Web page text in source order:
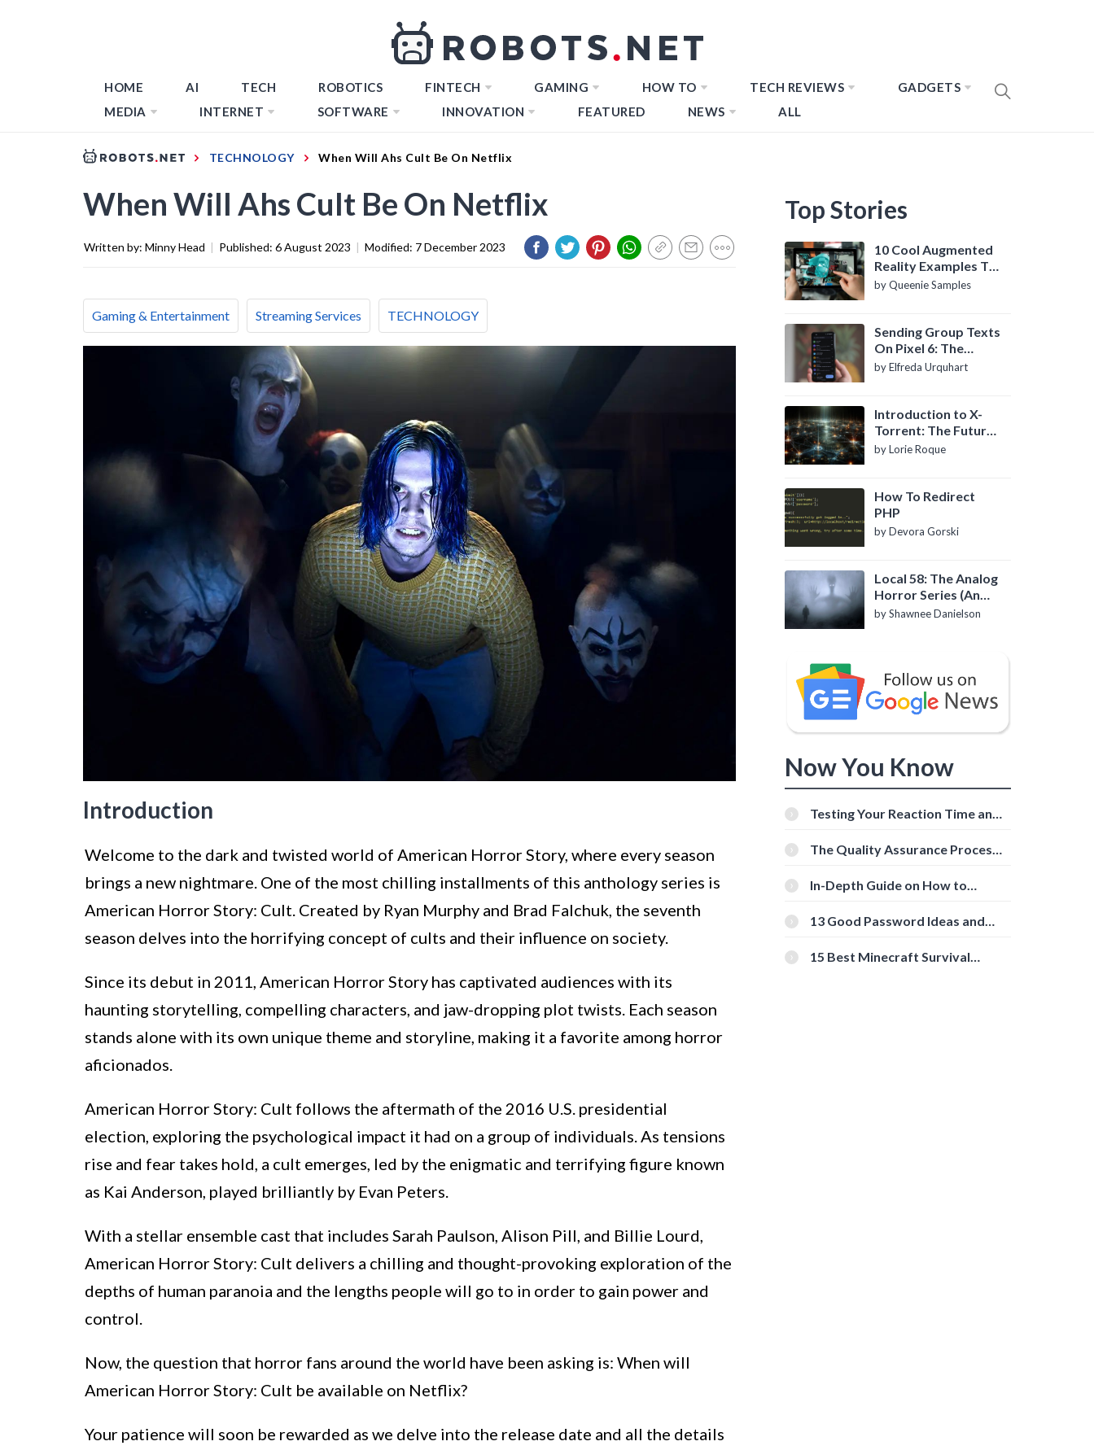
HOME AI TECH ROBOTICS FINTECH GAMING HOW TO TECH REVIEWS
GADGETS
MEDIA
INTERNET SOFTWARE INNOVATION FEATURED NEWS ALL
TECHNOLOGY When Will Ahs Cult Be On Netflix
When Will Ahs Cult Be On Netflix
Written by: Minny Head | Published: 6 August 2023 | Modified: 7 December 2023
Gaming & Entertainment Streaming Services TECHNOLOGY
Introduction
Welcome to the dark and twisted world of American Horror Story, where every season
brings a new nightmare. One of the most chilling installments of this anthology series is
American Horror Story: Cult. Created by Ryan Murphy and Brad Falchuk, the seventh
season delves into the horrifying concept of cults and their influence on society.
Since its debut in 2011, American Horror Story has captivated audiences with its
haunting storytelling, compelling characters, and jaw-dropping plot twists. Each season
stands alone with its own unique theme and storyline, making it a favorite among horror
aficionados.
American Horror Story: Cult follows the aftermath of the 2016 U.S. presidential
election, exploring the psychological impact it had on a group of individuals. As tensions
rise and fear takes hold, a cult emerges, led by the enigmatic and terrifying figure known
as Kai Anderson, played brilliantly by Evan Peters.
With a stellar ensemble cast that includes Sarah Paulson, Alison Pill, and Billie Lourd,
American Horror Story: Cult delivers a chilling and thought-provoking exploration of the
depths of human paranoia and the lengths people will go to in order to gain power and
control.
Now, the question that horror fans around the world have been asking is: When will
American Horror Story: Cult be available on Netflix?
Your patience will soon be rewarded as we delve into the release date and all the details
Top Stories
10 Cool Augmented
Reality Examples To
Know About
by Queenie Samples
Sending Group Texts
On Pixel 6: The
Definitive Guide
by Elfreda Urquhart
Introduction to X-
Torrent: The Future
of P2P File Sharing
by Lorie Roque
How To Redirect
PHP
by Devora Gorski
Local 58: The Analog
Horror Series (An
Introduction)
by Shawnee Danielson
Now You Know
Testing Your Reaction Time and
Tools
The Quality Assurance Process:
In-Depth Guide on How to
[Beginner-Friendly]
13 Good Password Ideas and
15 Best Minecraft Survival